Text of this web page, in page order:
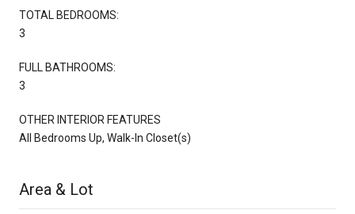
TOTAL BEDROOMS:
3
FULL BATHROOMS:
3
OTHER INTERIOR FEATURES
All Bedrooms Up, Walk-In Closet(s)
Area & Lot